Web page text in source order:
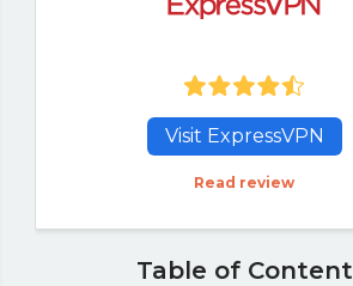
Visit ExpressVPN
Read review
Table of Content